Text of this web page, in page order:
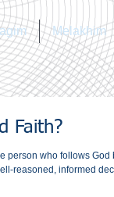
Melakhim
Faith?
person who follows God
reasoned, informed